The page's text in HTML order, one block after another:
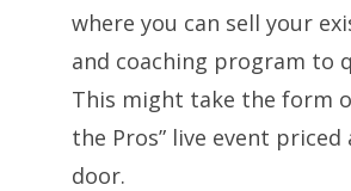
where you can sell your
and coaching program to
This might take the form
the Pros” live event priced
door.